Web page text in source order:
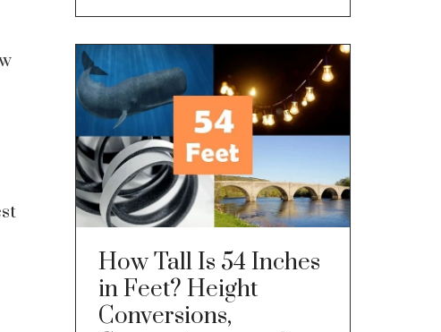
How Tall Is 54 Inches
in Feet? Height
Conversions,